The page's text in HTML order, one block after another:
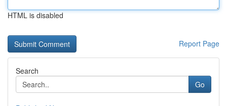
HTML is disabled
Report Page
Search
Go